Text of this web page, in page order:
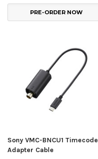
PRE-ORDER NOW
Sony VMC-BNCU1 Timecode
Adapter Cable